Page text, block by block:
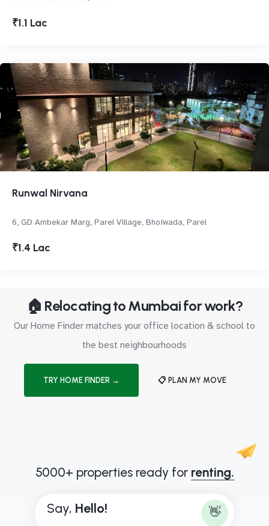
₹1.1 Lac
Runwal Nirvana
6, GD Ambekar Marg, Parel Village, Bhoiwada, Parel
₹1.4 Lac
🏠 Relocating to Mumbai for work?
Our Home Finder matches your office location & school to
the best neighbourhoods
TRY HOME FINDER → 📋 PLAN MY MOVE
5000+ properties ready for renting.
Say, Hello! 👋